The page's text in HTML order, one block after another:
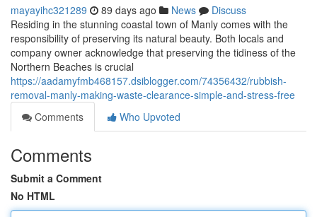
mayayihc321289 89 days ago News
Discuss
Residing in the stunning coastal town of Manly comes with the
responsibility of preserving its natural beauty. Both locals and
company owner acknowledge that preserving the tidiness of the
Northern Beaches is crucial
https://aadamyfmb468157.dsiblogger.com/74356432/rubbish-
removal-manly-making-waste-clearance-simple-and-stress-free
Comments
Who Upvoted
Comments
Submit a Comment
No HTML